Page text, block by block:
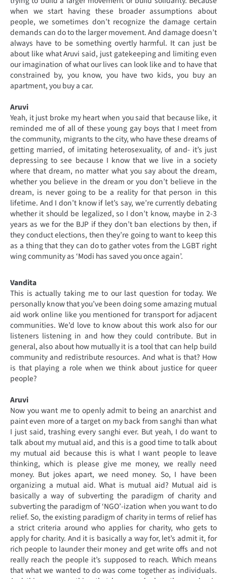
when we start having these broader assumptions about
people, we sometimes don’t recognize the damage certain
demands can do to the larger movement. And damage doesn’t
always have to be something overtly harmful. It can just be
about like what Aruvi said, just gatekeeping and limiting even
our imagination of what our lives can look like and to have that
constrained by, you know, you have two kids, you buy an
apartment, you buy a car.
Aruvi
Yeah, it just broke my heart when you said that because like, it
reminded me of all of these young gay boys that I meet from
the community, migrants to the city, who have these dreams of
getting married, of imitating heterosexuality, of and- it’s just
depressing to see because I know that we live in a society
where that dream, no matter what you say about the dream,
whether you believe in the dream or you don’t believe in the
dream, is never going to be a reality for that person in this
lifetime. And I don’t know if let’s say, we’re currently debating
whether it should be legalized, so I don’t know, maybe in 2-3
years as we for the BJP if they don’t ban elections by then, if
they conduct elections, then they’re going to want to keep this
as a thing that they can do to gather votes from the LGBT right
wing community as ‘Modi has saved you once again’.
Vandita
This is actually taking me to our last question for today. We
personally know that you’ve been doing some amazing mutual
aid work online like you mentioned for transport for adjacent
communities. We’d love to know about this work also for our
listeners listening in and how they could contribute. But in
general, also about how mutually it is a tool that can help build
community and redistribute resources. And what is that? How
is that playing a role when we think about justice for queer
people?
Aruvi
Now you want me to openly admit to being an anarchist and
paint even more of a target on my back from sanghi than what
I just said, trashing every sanghi ever. But yeah, I do want to
talk about my mutual aid, and this is a good time to talk about
my mutual aid because this is what I want people to leave
thinking, which is please give me money, we really need
money. But jokes apart, we need money. So, I have been
organizing a mutual aid. What is mutual aid? Mutual aid is
basically a way of subverting the paradigm of charity and
subverting the paradigm of ‘NGO’-ization when you want to do
relief. So, the existing paradigm of charity in terms of relief has
a strict criteria around who applies for charity, who gets to
apply for charity. And it is basically a way for, let’s admit it, for
rich people to launder their money and get write offs and not
really reach the people it’s supposed to reach. Which means
that what we wanted to do was come together as individuals.